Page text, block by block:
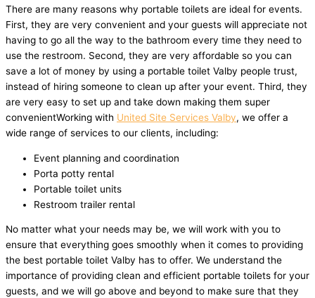
There are many reasons why portable toilets are ideal for events.
First, they are very convenient and your guests will appreciate not
having to go all the way to the bathroom every time they need to
use the restroom. Second, they are very affordable so you can
save a lot of money by using a portable toilet Valby people trust,
instead of hiring someone to clean up after your event. Third, they
are very easy to set up and take down making them super
convenientWorking with United Site Services Valby, we offer a
wide range of services to our clients, including:
Event planning and coordination
Porta potty rental
Portable toilet units
Restroom trailer rental
No matter what your needs may be, we will work with you to
ensure that everything goes smoothly when it comes to providing
the best portable toilet Valby has to offer. We understand the
importance of providing clean and efficient portable toilets for your
guests, and we will go above and beyond to make sure that they